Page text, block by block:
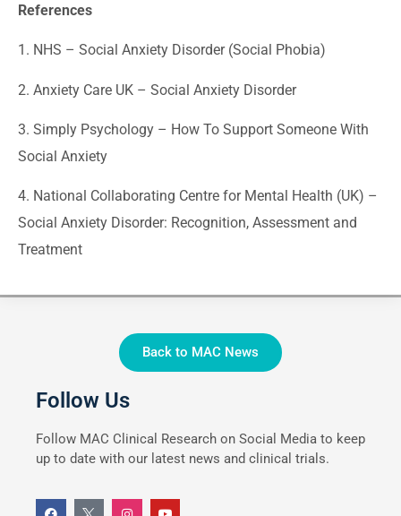
References
1. NHS – Social Anxiety Disorder (Social Phobia)
2. Anxiety Care UK – Social Anxiety Disorder
3. Simply Psychology – How To Support Someone With
Social Anxiety
4. National Collaborating Centre for Mental Health (UK) –
Social Anxiety Disorder: Recognition, Assessment and
Treatment
Back to MAC News
Follow Us
Follow MAC Clinical Research on Social Media to keep
up to date with our latest news and clinical trials.